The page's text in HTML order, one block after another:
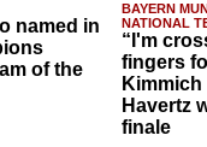
named in
of the
BAYERN
NATIONAL
“I'm
fingers
Havertz
finale